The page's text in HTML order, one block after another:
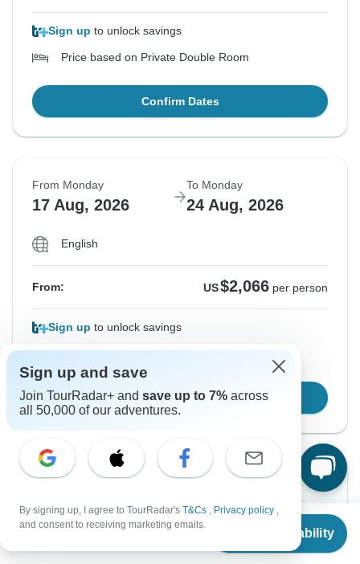
From
Check Availability
Sign up to unlock savings
Price based on Private Double Room
Confirm Dates
From Monday
17 Aug, 2026
To Monday
24 Aug, 2026
English
From: US$2,066 per person
Sign up to unlock savings
Price based on Private Double Room
Confirm Dates
From Tuesday To Tuesday
Sign up and save
Join TourRadar+ and save up to 7% across
all 50,000 of our adventures.
By signing up, I agree to TourRadar's T&Cs , Privacy policy ,
and consent to receiving marketing emails.